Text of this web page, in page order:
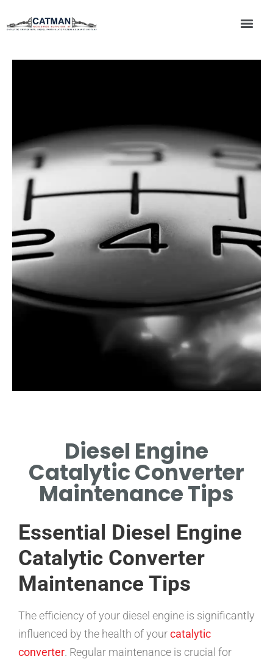
REGULAR MAINTENANCE
PREVENTS PERFORMANCE
ISSUES AND EXTENDS
LIFESPAN.
Diesel Engine
Catalytic Converter
Maintenance Tips
Essential Diesel Engine
Catalytic Converter
Maintenance Tips
The efficiency of your diesel engine is significantly
influenced by the health of yourcatalytic
converter. Regular maintenance is crucial for